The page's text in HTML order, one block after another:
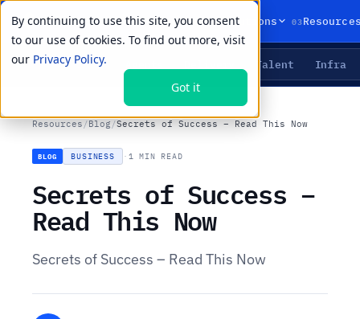
By continuing to use this site, you consent
to our use of cookies. To find out more, visit
our Privacy Policy.
Got it
01Products 02Solutions 03
LIVE PRIMITIVES Talent Infra
Resources /Blog/Secrets of Success – Read This Now
BLOG BUSINESS · 1 MIN READ
Secrets of Success –
Read This Now
Secrets of Success – Read This Now